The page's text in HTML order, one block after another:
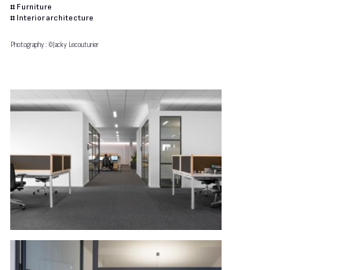
# Furniture
# Interior architecture
Photography : ©Jacky Lecouturier